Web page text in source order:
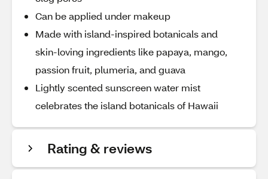
Can be applied under makeup
Made with island-inspired botanicals and
skin-loving ingredients like papaya, mango,
passion fruit, plumeria, and guava
Lightly scented sunscreen water mist
celebrates the island botanicals of Hawaii
Rating & reviews